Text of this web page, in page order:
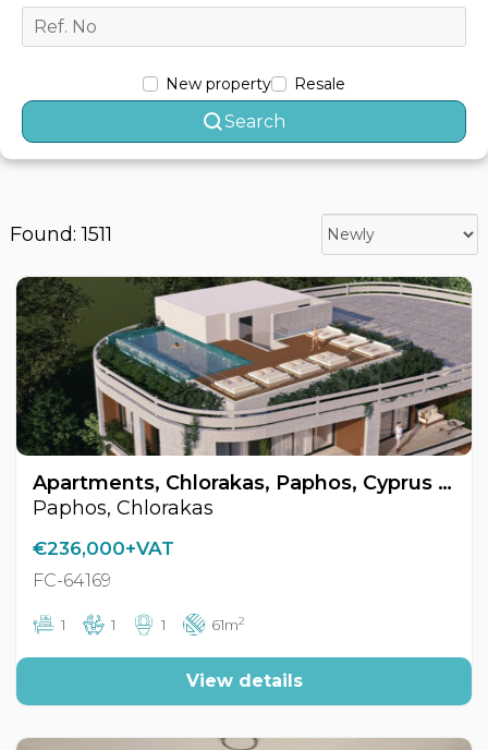
New property Resale
Search
Found: 1511
Apartments, Chlorakas, Paphos, Cyprus FC-64169
Paphos, Chlorakas
€236,000+VAT
FC-64169
1 1 1 61m2
View details